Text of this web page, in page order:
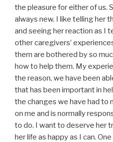
the pleasure for either of us.
always new. I like telling her
and seeing her reaction as I
other caregivers’
them are bothered by so
how to help them. My
the reason, we have been
that has been important in
the changes we have had to
on me and is normally
to do. I want to deserve her
her life as happy as I can.